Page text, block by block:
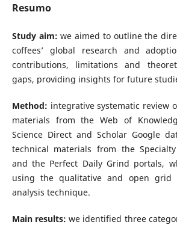
Resumo
Study aim:we aimed to outline the
coffees’ global research and
contributions, limitations and
gaps, providing insights for future
Method: integrative systematic review
materials from the Web of
Science Direct and Scholar Google
technical materials from the
and the Perfect Daily Grind portals,
using the qualitative and open grid
analysis technique.
Main results:we identified three